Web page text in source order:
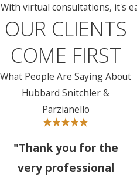
With virtual consultations, it's
OUR CLIENTS
COME FIRST
What People Are Saying About
Hubbard Snitchler &
Parzianello
"Thank you for the
very professional